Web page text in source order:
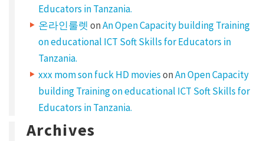
Educators in Tanzania.
온라인룰렛 onAn Open Capacity building Training
on educational ICT Soft Skills for Educators in
Tanzania.
xxx mom son fuck HD moviesonAn Open Capacity
building Training on educational ICT Soft Skills for
Educators in Tanzania.
Archives